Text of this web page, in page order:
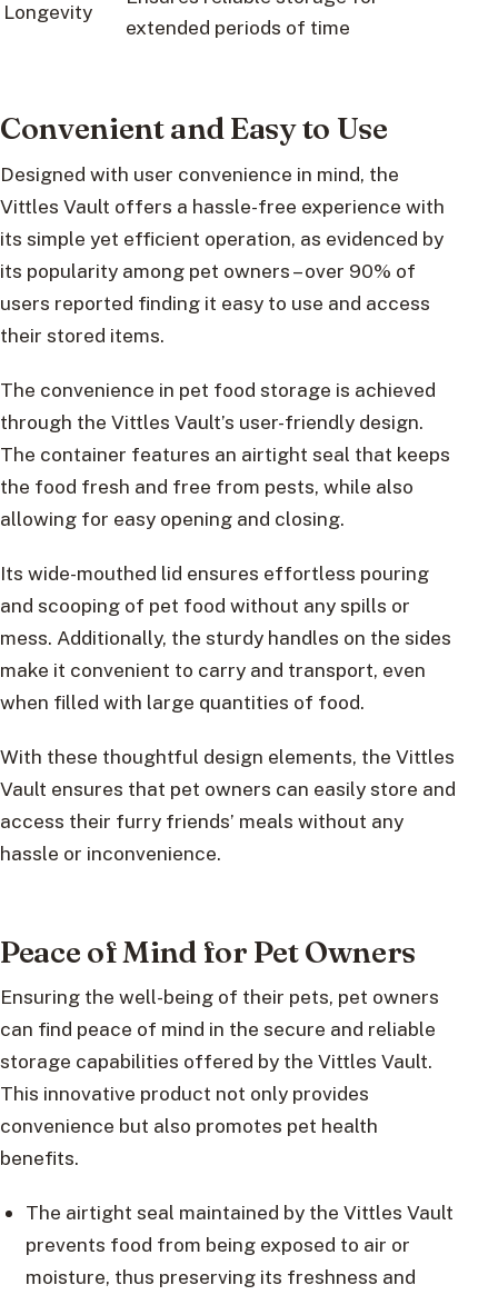
Longevity
extended periods of time
Convenient and Easy to Use
Designed with user convenience in mind, the
Vittles Vault offers a hassle-free experience with
its simple yet efficient operation, as evidenced by
its popularity among pet owners – over 90% of
users reported finding it easy to use and access
their stored items.
The convenience in pet food storage is achieved
through the Vittles Vault’s user-friendly design.
The container features an airtight seal that keeps
the food fresh and free from pests, while also
allowing for easy opening and closing.
Its wide-mouthed lid ensures effortless pouring
and scooping of pet food without any spills or
mess. Additionally, the sturdy handles on the sides
make it convenient to carry and transport, even
when filled with large quantities of food.
With these thoughtful design elements, the Vittles
Vault ensures that pet owners can easily store and
access their furry friends’ meals without any
hassle or inconvenience.
Peace of Mind for Pet Owners
Ensuring the well-being of their pets, pet owners
can find peace of mind in the secure and reliable
storage capabilities offered by the Vittles Vault.
This innovative product not only provides
convenience but also promotes pet health
benefits.
The airtight seal maintained by the Vittles Vault
prevents food from being exposed to air or
moisture, thus preserving its freshness and